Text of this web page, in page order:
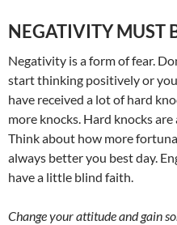
NEGATIVITY MUST
Negativity is a form of fear.
start thinking positively or
have received a lot of hard
more knocks. Hard knocks
Think about how more
always better you best day.
have a little blind faith.
Change your attitude and gain